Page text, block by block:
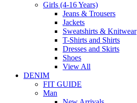
Girls (4-16 Years)
Jeans & Trousers
Jackets
Sweatshirts & Knitwear
T-Shirts and Shirts
Dresses and Skirts
Shoes
View All
DENIM
FIT GUIDE
Man